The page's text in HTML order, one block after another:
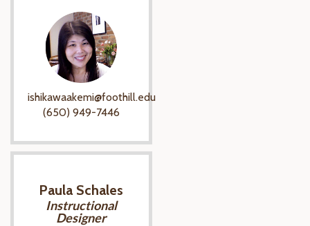
ishikawaakemi@foothill.edu
(650) 949-7446
Paula Schales
Instructional
Designer